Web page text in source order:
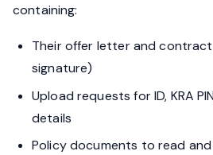
containing:
Their offer letter and
signature)
Upload requests for ID, KRA
details
Policy documents to read